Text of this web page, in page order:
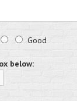
Good
below: